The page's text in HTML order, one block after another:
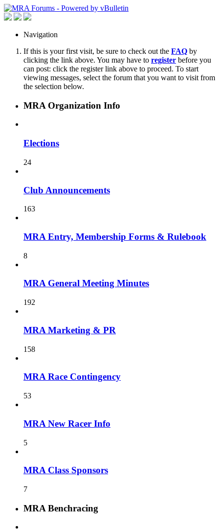
Navigation
If this is your first visit, be sure to check out the FAQ by
clicking the link above. You may have to register before you
can post: click the register link above to proceed. To start
viewing messages, select the forum that you want to visit from
the selection below.
MRA Organization Info
Elections
24
Club Announcements
163
MRA Entry, Membership Forms & Rulebook
8
MRA General Meeting Minutes
192
MRA Marketing & PR
158
MRA Race Contingency
53
MRA New Racer Info
5
MRA Class Sponsors
7
MRA Benchracing